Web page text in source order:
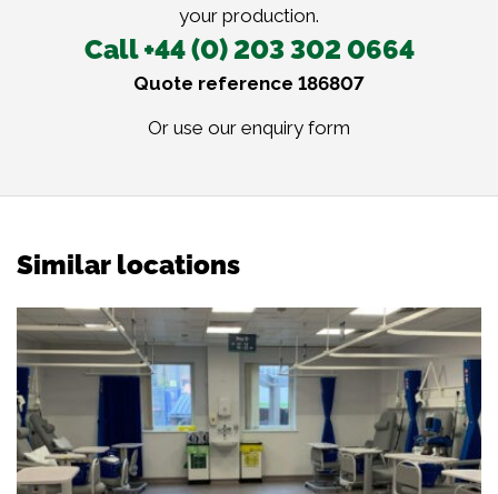
your production.
Call +44 (0) 203 302 0664
Quote reference 186807
Or use our enquiry form
Similar locations